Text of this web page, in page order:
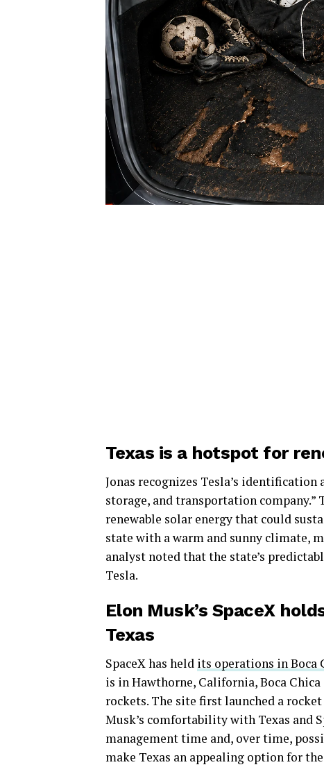
Texas is a hotspot for
Jonas recognizes Tesla’s
storage, and transportation
renewable solar energy that could
state with a warm and sunny climate,
analyst noted that the state’s
Tesla.
Elon Musk’s SpaceX
Texas
SpaceX has held its operations in Boca
is in Hawthorne, California, Boca
rockets. The site first launched a
Musk’s comfortability with Texas and
management time and, over time,
make Texas an appealing option for the